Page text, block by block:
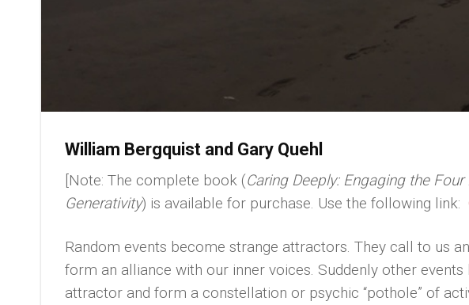
William Bergquist and Gary Quehl
[Note: The complete book (Caring Deeply: Engaging the
Generativity) is available for purchase. Use the following link:
Random events become strange attractors. They call to us
form an alliance with our inner voices. Suddenly other
attractor and form a constellation or psychic “pothole” of